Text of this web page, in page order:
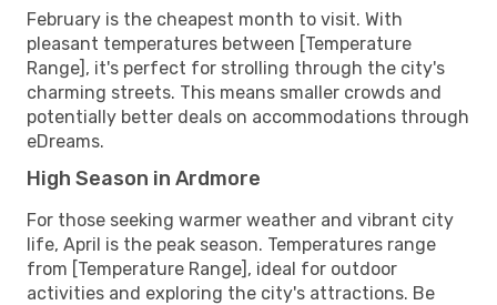
February is the cheapest month to visit. With
pleasant temperatures between [Temperature
Range], it's perfect for strolling through the city's
charming streets. This means smaller crowds and
potentially better deals on accommodations through
eDreams.
High Season in Ardmore
For those seeking warmer weather and vibrant city
life, April is the peak season. Temperatures range
from [Temperature Range], ideal for outdoor
activities and exploring the city's attractions. Be